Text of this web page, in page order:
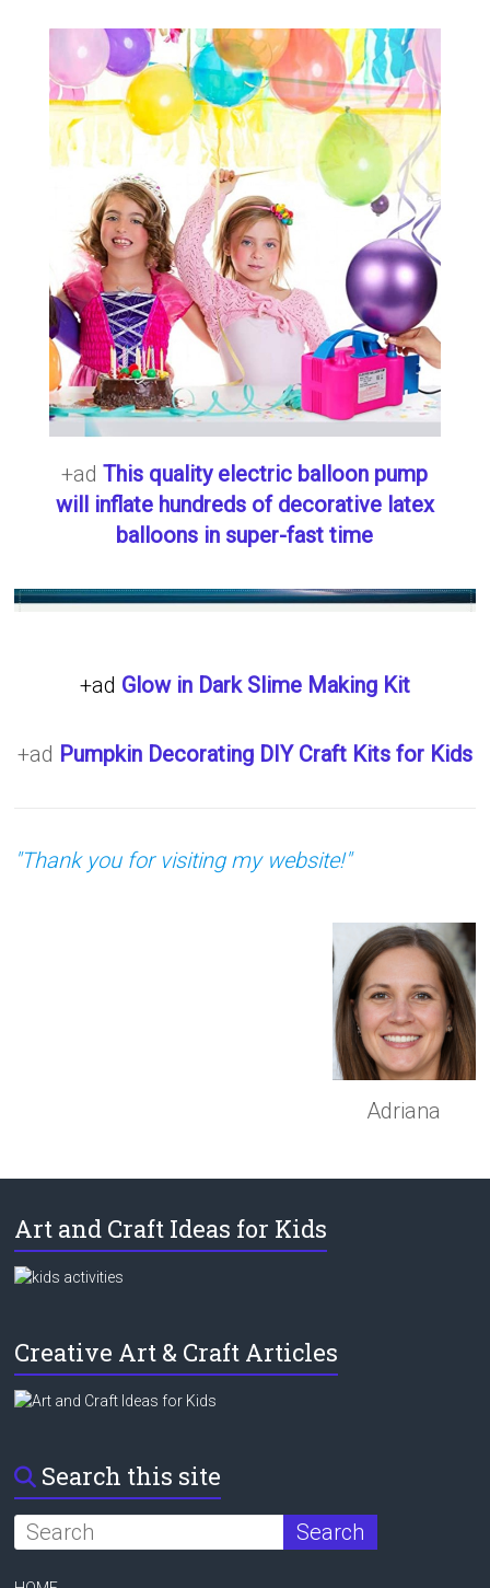
+adThis quality electric balloon pump
will inflate hundreds of decorative latex
balloons in super-fast time
+ad Glow in Dark Slime Making Kit
+ad Pumpkin Decorating DIY Craft Kits for Kids
"Thank you for visiting my website!"
Adriana
Art and Craft Ideas for Kids
Creative Art & Craft Articles
Search this site